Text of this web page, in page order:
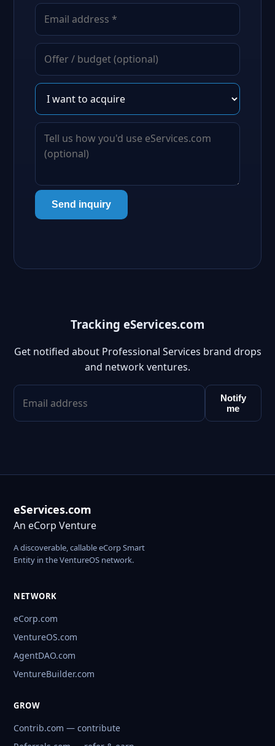
Send inquiry
Tracking eServices.com
Get notified about Professional Services brand drops
and network ventures.
Notify
me
eServices.com
An eCorp Venture
A discoverable, callable eCorp Smart
Entity in the VentureOS network.
NETWORK
eCorp.com
VentureOS.com
AgentDAO.com
VentureBuilder.com
GROW
Contrib.com — contribute